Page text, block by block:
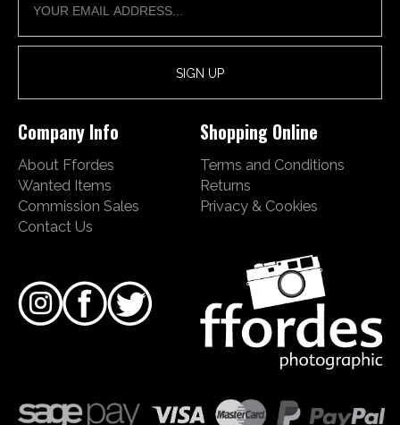
Company Info
About Ffordes
Wanted Items
Commission Sales
Contact Us
Shopping Online
Terms and Conditions
Returns
Privacy & Cookies